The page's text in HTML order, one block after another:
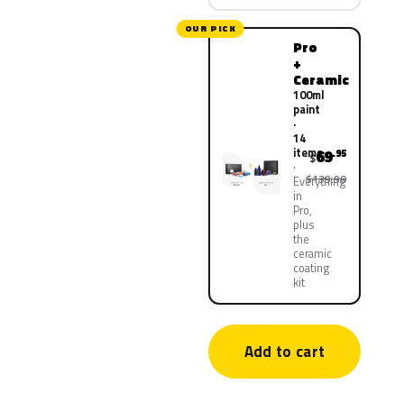
OUR PICK
Pro
+
Ceramic
100ml
paint
·
14
items
Everything
in
Pro,
plus
the
ceramic
coating
kit
$69.95
$139.90
Add to cart